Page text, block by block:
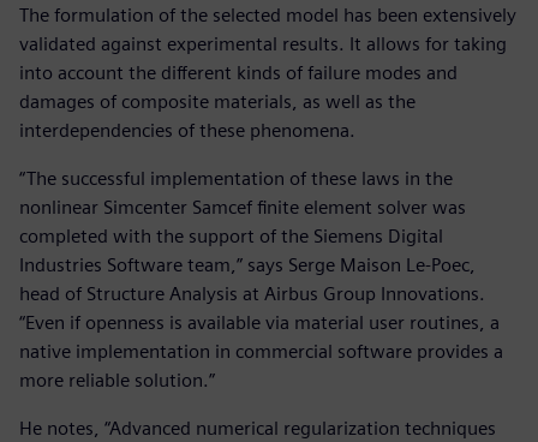
The formulation of the selected model has been extensively
validated against experimental results. It allows for taking
into account the different kinds of failure modes and
damages of composite materials, as well as the
interdependencies of these phenomena.
“The successful implementation of these laws in the
nonlinear Simcenter Samcef finite element solver was
completed with the support of the Siemens Digital
Industries Software team,” says Serge Maison Le-Poec,
head of Structure Analysis at Airbus Group Innovations.
“Even if openness is available via material user routines, a
native implementation in commercial software provides a
more reliable solution.”
He notes, “Advanced numerical regularization techniques